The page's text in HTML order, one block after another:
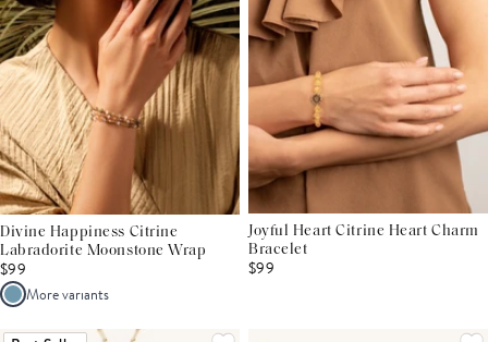
Divine Happiness Citrine
Labradorite Moonstone Wrap
$99
More variants
Joyful Heart Citrine Heart Charm
Bracelet
$99